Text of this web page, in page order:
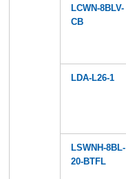
LCWN-8BLV-
CB
LDA-L26-1
LSWNH-8BL-
20-BTFL